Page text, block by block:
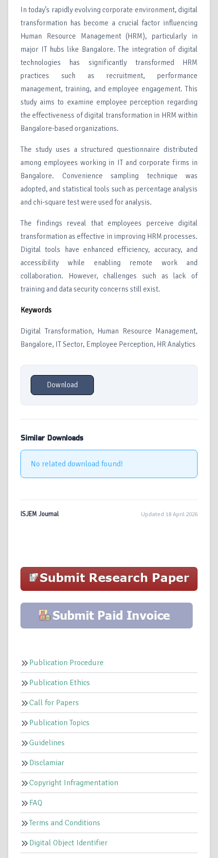
In today’s rapidly evolving corporate environment, digital
transformation has become a crucial factor influencing
Human Resource Management (HRM), particularly in
major IT hubs like Bangalore. The integration of digital
technologies has significantly transformed HRM
practices such as recruitment, performance
management, training, and employee engagement. This
study aims to examine employee perception regarding
the effectiveness of digital transformation in HRM within
Bangalore-based organizations.
The study uses a structured questionnaire distributed
among employees working in IT and corporate firms in
Bangalore. Convenience sampling technique was
adopted, and statistical tools such as percentage analysis
and chi-square test were used for analysis.
The findings reveal that employees perceive digital
transformation as effective in improving HRM processes.
Digital tools have enhanced efficiency, accuracy, and
accessibility while enabling remote work and
collaboration. However, challenges such as lack of
training and data security concerns still exist.
Keywords
Digital Transformation, Human Resource Management,
Bangalore, IT Sector, Employee Perception, HR Analytics
Download
Similar Downloads
No related download found!
ISJEM Journal Updated 18 April 2026
Publication Procedure
Publication Ethics
Call for Papers
Publication Topics
Guidelines
Disclamiar
Copyright Infragmentation
FAQ
Terms and Conditions
Digital Object Identifier